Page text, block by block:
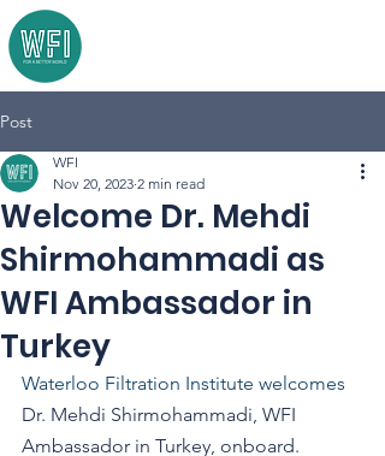
Post
Welcome Dr. Mehdi
Shirmohammadi as
WFI Ambassador in
Turkey
WFI
Nov 20, 2023 2 min read
Waterloo Filtration Institute welcomes
Dr. Mehdi Shirmohammadi, WFI
Ambassador in Turkey, onboard.